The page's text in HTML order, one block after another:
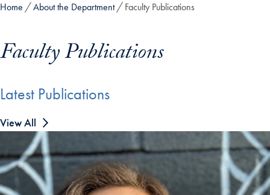
Home About the Department Faculty Publications
Faculty Publications
Latest Publications
View All